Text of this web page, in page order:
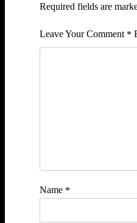
Required fields are
Comment *
Name *